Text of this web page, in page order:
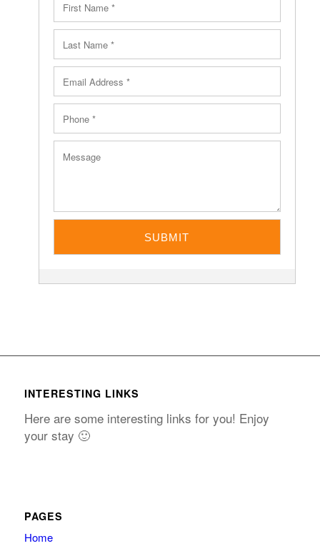
INTERESTING LINKS
Here are some interesting links for you! Enjoy
your stay 🙂
PAGES
Home